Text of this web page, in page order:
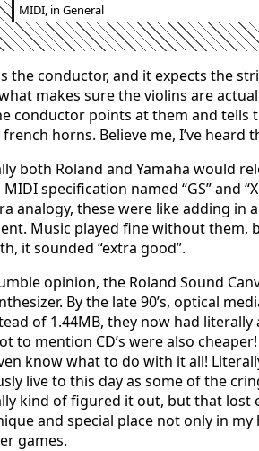
MIDI, in General
the conductor, and it expects the
makes sure the violins are
conductor points at them and tells
horns. Believe me, I’ve heard
both Roland and Yamaha would
specification named “GS” and
analogy, these were like adding in
Music played fine without them,
it sounded “extra good”.
opinion, the Roland Sound
By the late 90’s, optical
of 1.44MB, they now had literally
to mention CD’s were also
know what to do with it all!
live to this day as some of the
kind of figured it out, but that lost
and special place not only in
games.